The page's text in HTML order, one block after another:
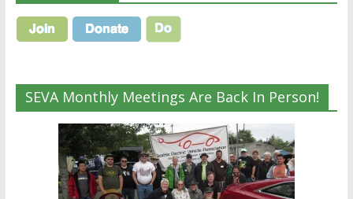
SEVA Monthly Meetings Are Back In Person!